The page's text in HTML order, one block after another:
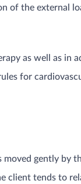
of the external
as well as in
for
moved gently by
client tends to